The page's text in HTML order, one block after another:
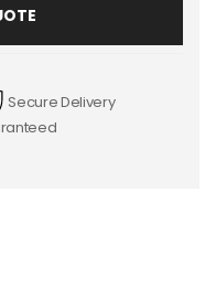
Secure Delivery